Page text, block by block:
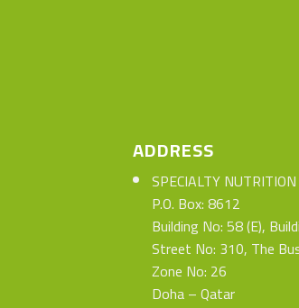
ADDRESS
SPECIALTY
P.O. Box: 8612
Building No: 58 (E),
Street No: 310, The
Zone No: 26
Doha – Qatar